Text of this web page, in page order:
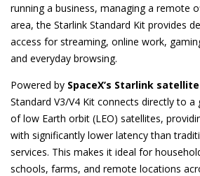
running a business, managing a remote
area, the Starlink Standard Kit provides
access for streaming, online work,
and everyday browsing.
Powered by SpaceX’s Starlink
Standard V3/V4 Kit connects directly to
of low Earth orbit (LEO) satellites,
with significantly lower latency than
services. This makes it ideal for
schools, farms, and remote locations